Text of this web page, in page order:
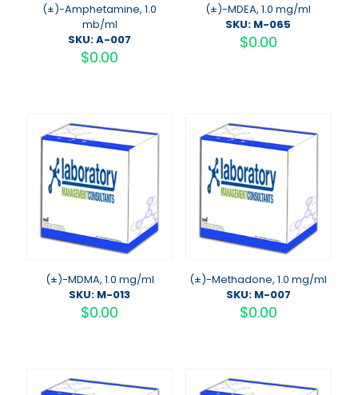
(±)-Amphetamine, 1.0
mb/ml
SKU: A-007
$0.00
(±)-MDEA, 1.0 mg/ml
SKU: M-065
$0.00
(±)-MDMA, 1.0 mg/ml
SKU: M-013
$0.00
(±)-Methadone, 1.0 mg/ml
SKU: M-007
$0.00